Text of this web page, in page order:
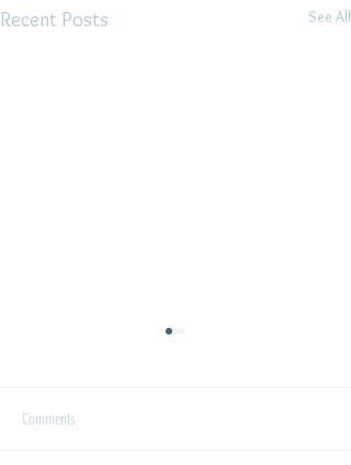
Recent Posts See All
Comments